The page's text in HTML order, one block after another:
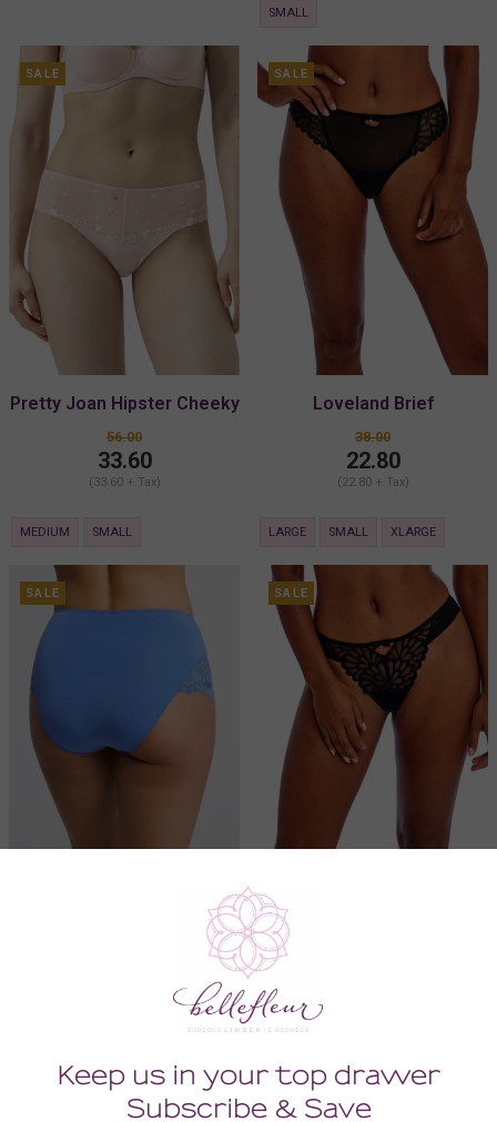
SMALL
SALE
Pretty Joan Hipster Cheeky
56.00
33.60
(33.60 + Tax)
MEDIUM SMALL
SALE
Loveland Brief
38.00
22.80
(22.80 + Tax)
LARGE SMALL XLARGE
SALE SALE
SALE